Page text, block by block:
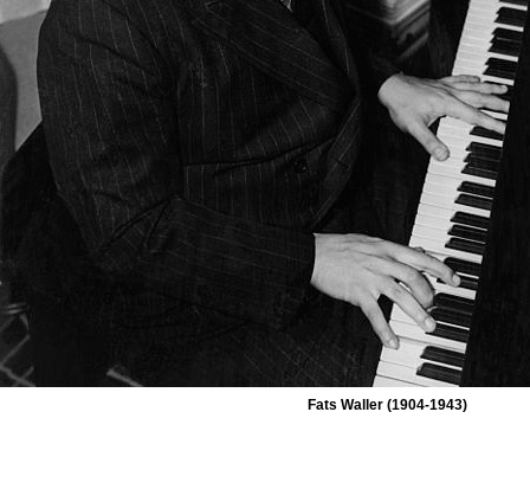
Fats Waller (1904-1943)